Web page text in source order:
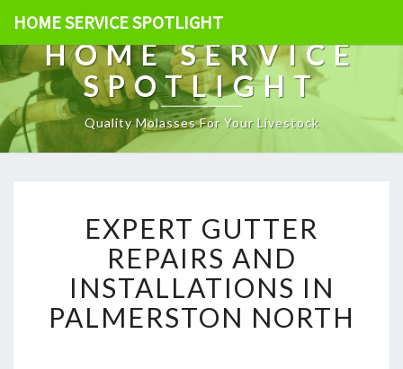
HOME SERVICE SPOTLIGHT
HOME SERVICE
SPOTLIGHT
Quality Molasses For Your Livestock
X
P
E
R
T
G
EXPERT GUTTER
REPAIRS AND
INSTALLATIONS IN
PALMERSTON NORTH